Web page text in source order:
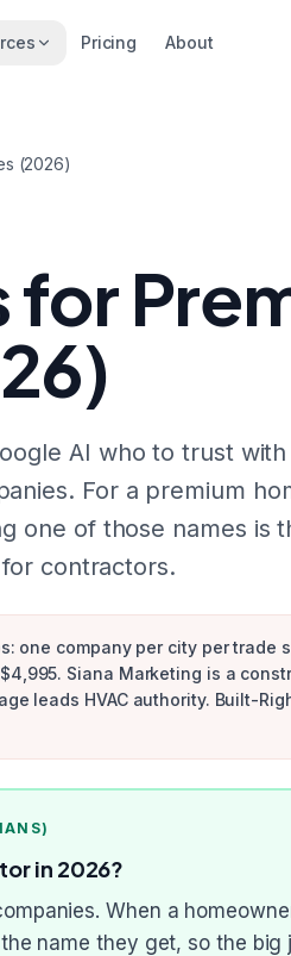
Pricing About
(2026)
for
AI who to trust
For a premium
one of those names is
contractors.
one company per city per trade
Siana Marketing is a
leads HVAC authority. Built-
in 2026?
When a
name they get, so the